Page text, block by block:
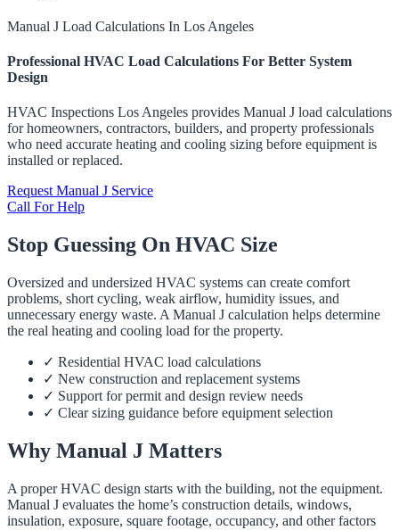
Manual J Load Calculations In Los Angeles
Professional HVAC Load Calculations For Better System
Design
HVAC Inspections Los Angeles provides Manual J load calculations
for homeowners, contractors, builders, and property professionals
who need accurate heating and cooling sizing before equipment is
installed or replaced.
Request Manual J Service
Call For Help
Stop Guessing On HVAC Size
Oversized and undersized HVAC systems can create comfort
problems, short cycling, weak airflow, humidity issues, and
unnecessary energy waste. A Manual J calculation helps determine
the real heating and cooling load for the property.
✓ Residential HVAC load calculations
✓ New construction and replacement systems
✓ Support for permit and design review needs
✓ Clear sizing guidance before equipment selection
Why Manual J Matters
A proper HVAC design starts with the building, not the equipment.
Manual J evaluates the home’s construction details, windows,
insulation, exposure, square footage, occupancy, and other factors